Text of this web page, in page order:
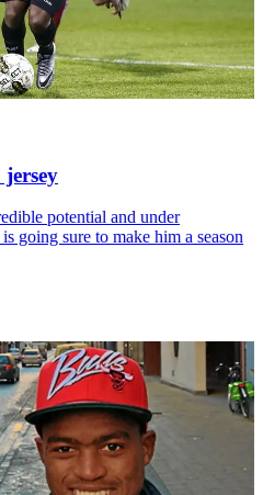
jersey
potential and under
going sure to make him a season